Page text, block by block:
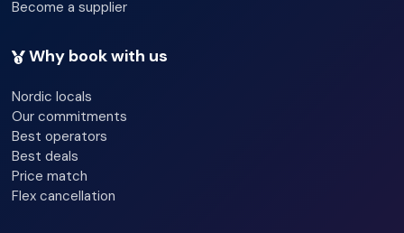
Become a supplier
Why book with us
Nordic locals
Our commitments
Best operators
Best deals
Price match
Flex cancellation